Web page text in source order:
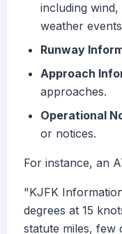
including wind,
weather
Runway
Approach
approaches.
Operational
or notices.
For instance, an
"KJFK
degrees at 15
statute miles, few